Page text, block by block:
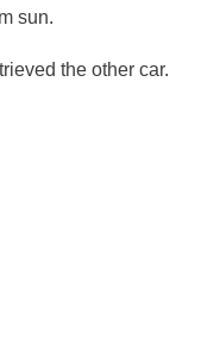
sun.
the other car.